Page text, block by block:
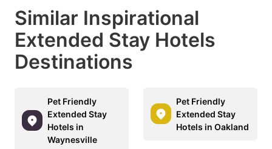
Similar Inspirational
Extended Stay Hotels
Destinations
Pet Friendly
Extended Stay
Hotels in
Waynesville
Pet Friendly
Extended Stay
Hotels in Oakland